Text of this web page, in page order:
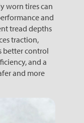
worn tires can
and
tread depths
traction,
better control
and a
and more